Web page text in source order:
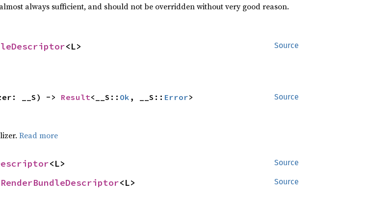
always sufficient, and should not be overridden without very good reason.
Source
<L>
Source
__S) -> Result<__S:: Ok , __S:: Error>
Read more
Source
<L>
Source
RenderBundleDescriptor<L>